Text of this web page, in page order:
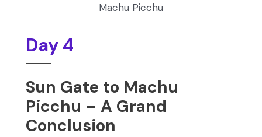
Day 4
Sun Gate to Machu
Picchu – A Grand
Conclusion
Machu Picchu